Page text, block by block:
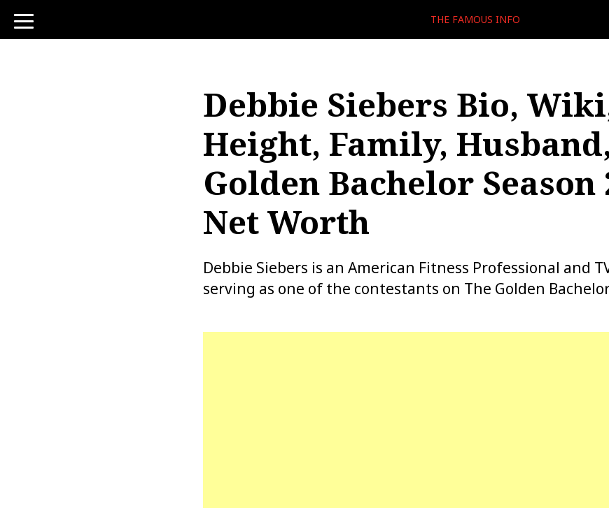
toggle
navigation
THE FAMOUS INFO
Debbie Siebers Bio,
Height, Family,
Golden Bachelor Season
Net Worth
Debbie Siebers is an American Fitness Professional and
serving as one of the contestants on The Golden